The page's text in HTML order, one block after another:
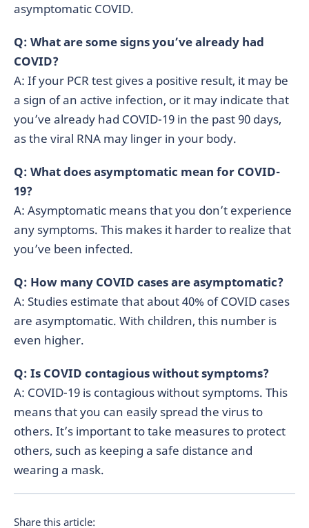
asymptomatic COVID.
Q: What are some signs you’ve already had
COVID?
A: If your PCR test gives a positive result, it may be
a sign of an active infection, or it may indicate that
you’ve already had COVID-19 in the past 90 days,
as the viral RNA may linger in your body.
Q: What does asymptomatic mean for COVID-
19?
A: Asymptomatic means that you don’t experience
any symptoms. This makes it harder to realize that
you’ve been infected.
Q: How many COVID cases are asymptomatic?
A: Studies estimate that about 40% of COVID cases
are asymptomatic. With children, this number is
even higher.
Q: Is COVID contagious without symptoms?
A: COVID-19 is contagious without symptoms. This
means that you can easily spread the virus to
others. It’s important to take measures to protect
others, such as keeping a safe distance and
wearing a mask.
Share this article: